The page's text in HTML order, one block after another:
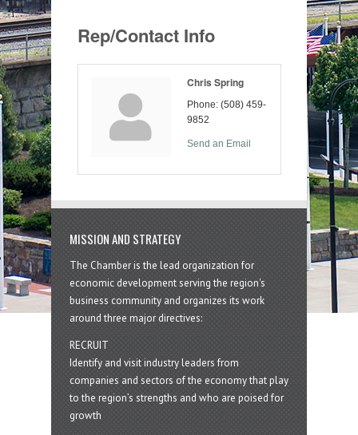
Rep/Contact Info
Chris Spring
Phone: (508) 459-
9852
Send an Email
MISSION AND STRATEGY
The Chamber is the lead organization for
economic development serving the region's
business community and organizes its work
around three major directives:
RECRUIT
Identify and visit industry leaders from
companies and sectors of the economy that play
to the region’s strengths and who are poised for
growth